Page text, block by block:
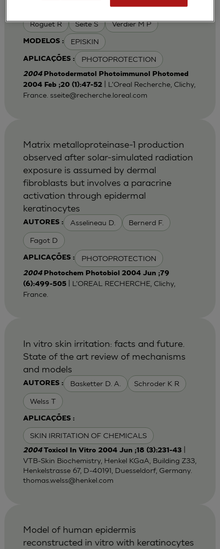
Popovic E Portes P
Roguet R Seite S Verdier M P
MODELOS : EPISKIN
APLICAÇÕES : PHOTOPROTECTION
2004 Photodermatol Photoimmunol Photomed
2004 Feb ;20 (1):47-52| L'Oreal Recherche, Clichy,
France. sseite@recherche.loreal.com
AUTORES : Asselineau D. Bernerd F.
Fagot D
APLICAÇÕES : PHOTOPROTECTION
Matrix metalloproteinase-1 production
observed after solar-simulated radiation
exposure is assumed by dermal
fibroblasts but involves a paracrine
activation through epidermal
keratinocytes
2004 Photochem Photobiol 2004 Jun ;79
(6):499-505| L'OREAL RECHERCHE, Clichy,
France.
AUTORES : Basketter D. A. Schroder K R
Welss T
APLICAÇÕES :
SKIN IRRITATION OF CHEMICALS
In vitro skin irritation: facts and future.
State of the art review of mechanisms
and models
2004 Toxicol In Vitro 2004 Jun ;18 (3):231-43|
VTB-Skin Biochemistry, Henkel KGaA, Building Z33,
Henkelstrasse 67, D-40191, Duesseldorf, Germany.
thomas.welss@henkel.com
Model of human epidermis
reconstructed in vitro with keratinocytes